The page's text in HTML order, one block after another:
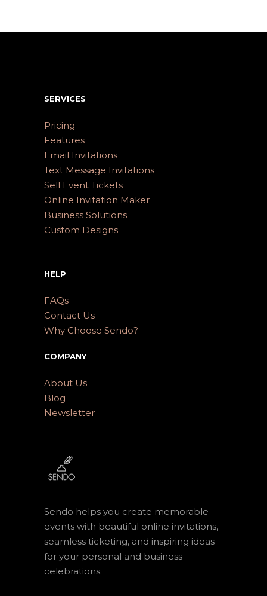
SERVICES
Pricing
Features
Email Invitations
Text Message Invitations
Sell Event Tickets
Online Invitation Maker
Business Solutions
Custom Designs
HELP
FAQs
Contact Us
Why Choose Sendo?
COMPANY
About Us
Blog
Newsletter
Sendo helps you create memorable
events with beautiful online invitations,
seamless ticketing, and inspiring ideas
for your personal and business
celebrations.